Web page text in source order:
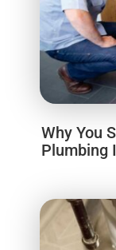
Why You
Plumbing